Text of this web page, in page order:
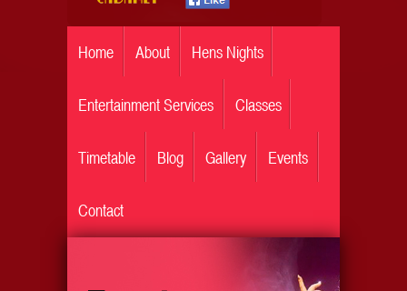
Home About Hens Nights
Entertainment Services Classes
Timetable Blog Gallery Events
Contact